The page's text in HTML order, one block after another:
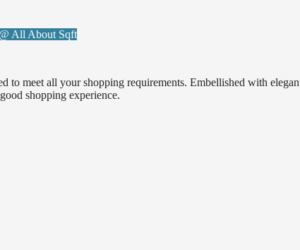
All About Sqft
meet all your shopping requirements. Embellished with
shopping experience.